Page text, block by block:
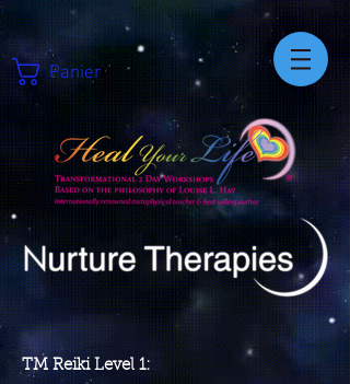
Panier
TM Reiki Level 1: